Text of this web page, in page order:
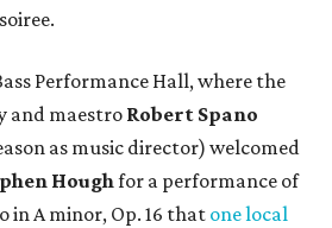
Performance Hall, where the
and maestro Robert Spano
as music director) welcomed
Houghfor a performance of
in A minor, Op. 16 that one local